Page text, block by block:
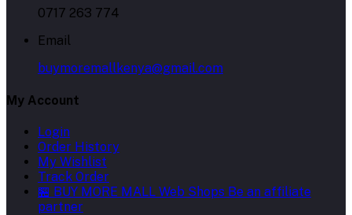
0717 263 774
Email
buymoremallkenya@gmail.com
My Account
Login
Order History
My Wishlist
Track Order
🏪 BUY MORE MALL Web Shops Be an affiliate
partner